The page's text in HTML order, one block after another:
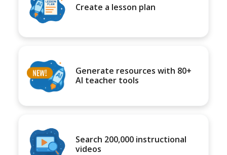
Create a lesson plan
Generate resources with 80+
AI teacher tools
Search 200,000 instructional
videos